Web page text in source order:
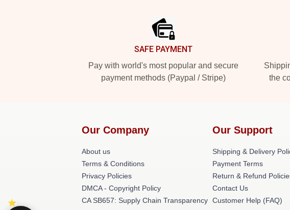
SAFE PAYMENT
Pay with world's most popular and secure
payment methods (Paypal / Stripe)
the
Our Company
About us
Terms & Conditions
Privacy Policies
DMCA - Copyright Policy
CA SB657: Supply Chain Transparency
Our Support
Shipping & Delivery
Payment Terms
Return & Refund
Contact Us
Customer Help (FAQ)